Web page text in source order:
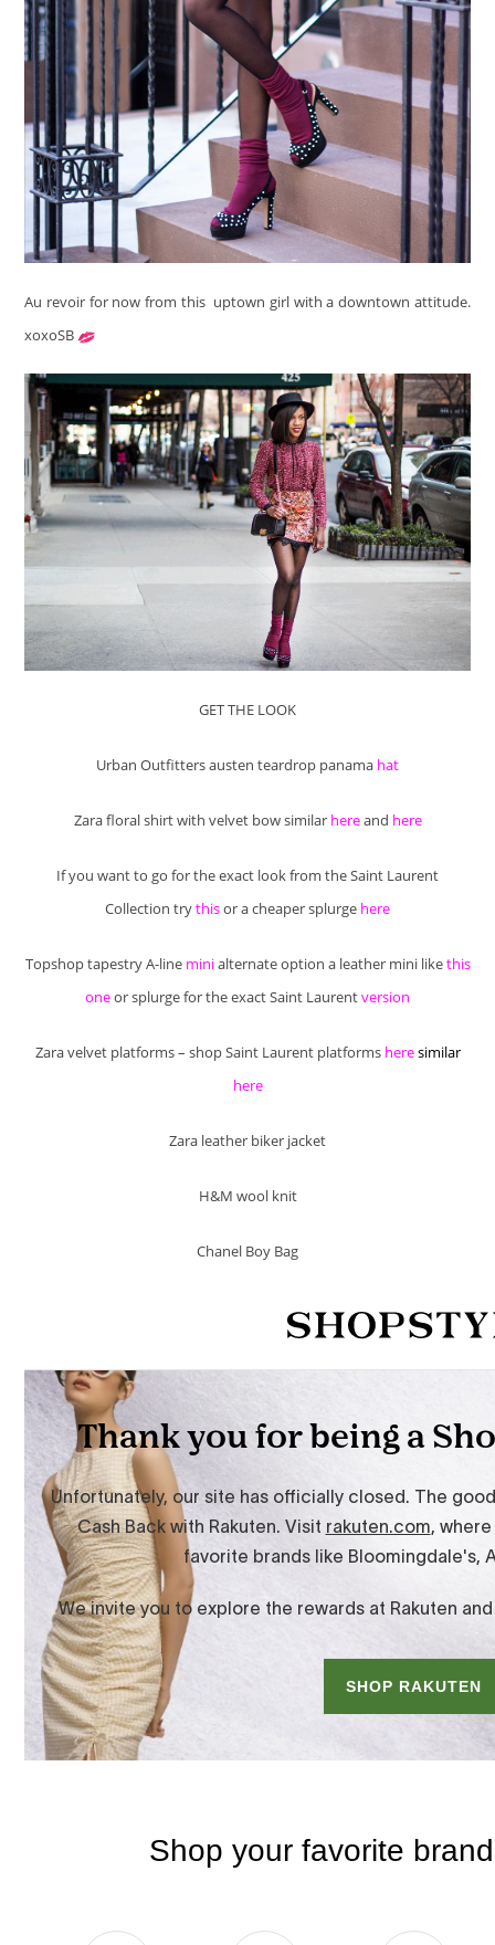
Au revoir for now from this uptown girl with a downtown attitude.
xoxoSB
GET THE LOOK
Urban Outfitters austen teardrop panama hat
Zara floral shirt with velvet bow similar hereand here
If you want to go for the exact look from the Saint Laurent
Collection trythisor a cheaper splurge here
Topshop tapestry A-line minialternate option a leather mini likethis
oneor splurge for the exact Saint Laurentversion
Zara velvet platforms – shop Saint Laurent platforms heresimilar
here
Zara leather biker jacket
H&M wool knit
Chanel Boy Bag